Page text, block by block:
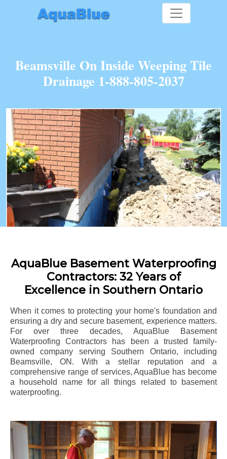
Beamsville On Inside Weeping Tile
Drainage 1-888-805-2037
AquaBlue Basement Waterproofing
Contractors: 32 Years of
Excellence in Southern Ontario
When it comes to protecting your home's foundation and
ensuring a dry and secure basement, experience matters.
For over three decades, AquaBlue Basement
Waterproofing Contractors has been a trusted family-
owned company serving Southern Ontario, including
Beamsville, ON. With a stellar reputation and a
comprehensive range of services, AquaBlue has become
a household name for all things related to basement
waterproofing.